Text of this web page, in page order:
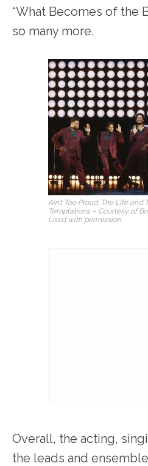
“What Becomes of the
so many more.
Ain’t Too Proud: The Life and
Temptations – Courtesy of
Used with permission.
Overall, the acting,
the leads and